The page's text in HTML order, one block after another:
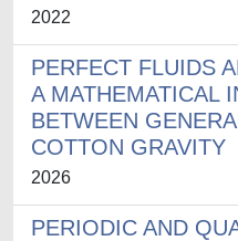
2022
PERFECT FLUIDS
A MATHEMATICAL
BETWEEN
COTTON GRAVITY
2026
PERIODIC AND